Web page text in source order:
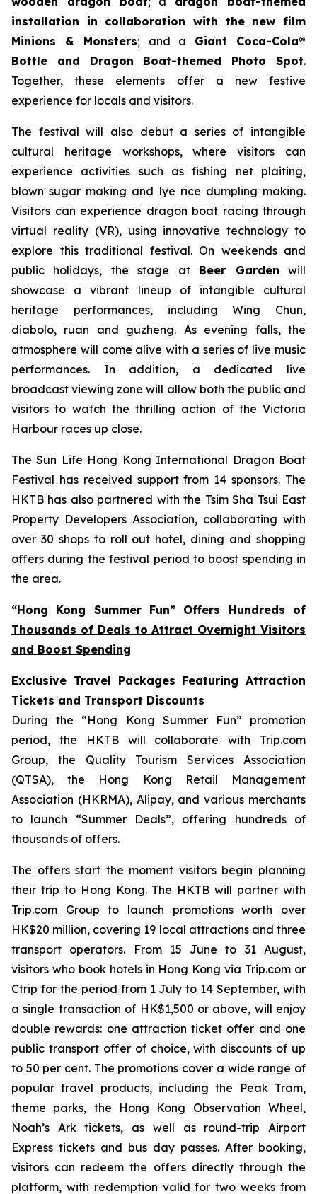
installation in collaboration with the new film
Minions & Monsters; and a Giant Coca-Cola®
Bottle and Dragon Boat-themed Photo Spot.
Together, these elements offer a new festive
experience for locals and visitors.
The festival will also debut a series of intangible
cultural heritage workshops, where visitors can
experience activities such as fishing net plaiting,
blown sugar making and lye rice dumpling making.
Visitors can experience dragon boat racing through
virtual reality (VR), using innovative technology to
explore this traditional festival. On weekends and
public holidays, the stage at Beer Garden will
showcase a vibrant lineup of intangible cultural
heritage performances, including Wing Chun,
diabolo, ruan and guzheng. As evening falls, the
atmosphere will come alive with a series of live music
performances. In addition, a dedicated live
broadcast viewing zone will allow both the public and
visitors to watch the thrilling action of the Victoria
Harbour races up close.
The Sun Life Hong Kong International Dragon Boat
Festival has received support from 14 sponsors. The
HKTB has also partnered with the Tsim Sha Tsui East
Property Developers Association, collaborating with
over 30 shops to roll out hotel, dining and shopping
offers during the festival period to boost spending in
the area.
“Hong Kong Summer Fun” Offers Hundreds of
Thousands of Deals to Attract Overnight Visitors
and Boost Spending
Exclusive Travel Packages Featuring Attraction
Tickets and Transport Discounts
During the “Hong Kong Summer Fun” promotion
period, the HKTB will collaborate with Trip.com
Group, the Quality Tourism Services Association
(QTSA), the Hong Kong Retail Management
Association (HKRMA), Alipay, and various merchants
to launch “Summer Deals”, offering hundreds of
thousands of offers.
The offers start the moment visitors begin planning
their trip to Hong Kong. The HKTB will partner with
Trip.com Group to launch promotions worth over
HK$20 million, covering 19 local attractions and three
transport operators. From 15 June to 31 August,
visitors who book hotels in Hong Kong via Trip.com or
Ctrip for the period from 1 July to 14 September, with
a single transaction of HK$1,500 or above, will enjoy
double rewards: one attraction ticket offer and one
public transport offer of choice, with discounts of up
to 50 per cent. The promotions cover a wide range of
popular travel products, including the Peak Tram,
theme parks, the Hong Kong Observation Wheel,
Noah’s Ark tickets, as well as round-trip Airport
Express tickets and bus day passes. After booking,
visitors can redeem the offers directly through the
platform, with redemption valid for two weeks from